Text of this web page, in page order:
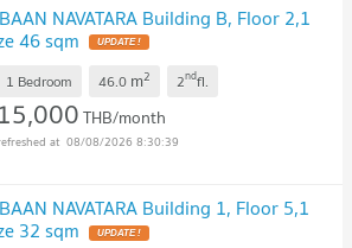
NAVATARA Building B, Floor 2,1
46 sqm UPDATE !
1 Bedroom 46.0 m2 2ndfl.
15,000THB/month
08/08/2026 8:30:39
NAVATARA Building 1, Floor 5,1
32 sqm UPDATE !